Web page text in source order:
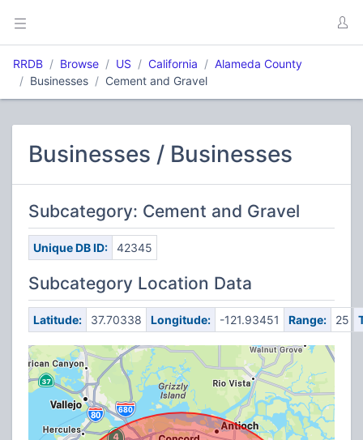
RRDB Browse US California
Alameda County
Businesses
Cement and Gravel
Businesses / Businesses
Subcategory: Cement and Gravel
Unique DB ID: 42345
Subcategory Location Data
Latitude: 37.70338 Longitude: -121.93451 Range: 25